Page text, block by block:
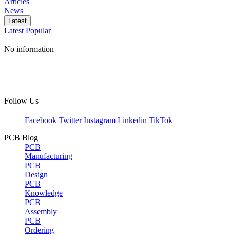
News
Latest
Latest Popular
No information
Follow Us
Facebook Twitter Instagram Linkedin TikTok
PCB Blog
PCB
Manufacturing
PCB
Design
PCB
Knowledge
PCB
Assembly
PCB
Ordering